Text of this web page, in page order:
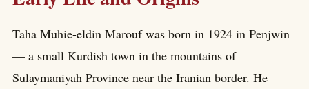
Taha Muhie-eldin Marouf was born in 1924 in Penjwin
— a small Kurdish town in the mountains of
Sulaymaniyah Province near the Iranian border. He